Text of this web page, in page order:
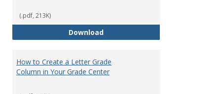
(.pdf, 213K)
DownloadHow to Create a Weigthed
How to Create a Letter Grade
Column in Your Grade Center